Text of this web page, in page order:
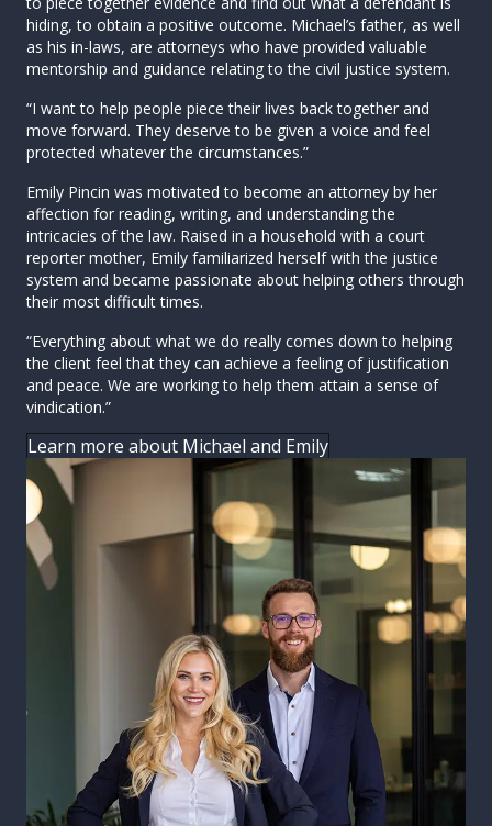
hiding, to obtain a positive outcome. Michael’s father, as well
as his in-laws, are attorneys who have provided valuable
mentorship and guidance relating to the civil justice system.
“I want to help people piece their lives back together and
move forward. They deserve to be given a voice and feel
protected whatever the circumstances.”
Emily Pincin was motivated to become an attorney by her
affection for reading, writing, and understanding the
intricacies of the law. Raised in a household with a court
reporter mother, Emily familiarized herself with the justice
system and became passionate about helping others through
their most difficult times.
“Everything about what we do really comes down to helping
the client feel that they can achieve a feeling of justification
and peace. We are working to help them attain a sense of
vindication.”
Learn more about Michael and Emily